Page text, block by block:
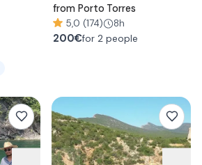
from Porto Torres
5,0 (174) 8h
200€for 2 people